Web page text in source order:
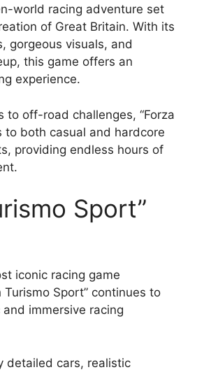
world racing adventure set
of Great Britain. With its
gorgeous visuals, and
this game offers an
experience.
to off-road challenges, “Forza
to both casual and hardcore
providing endless hours of
Sport”
iconic racing game
Turismo Sport” continues to
immersive racing
detailed cars, realistic